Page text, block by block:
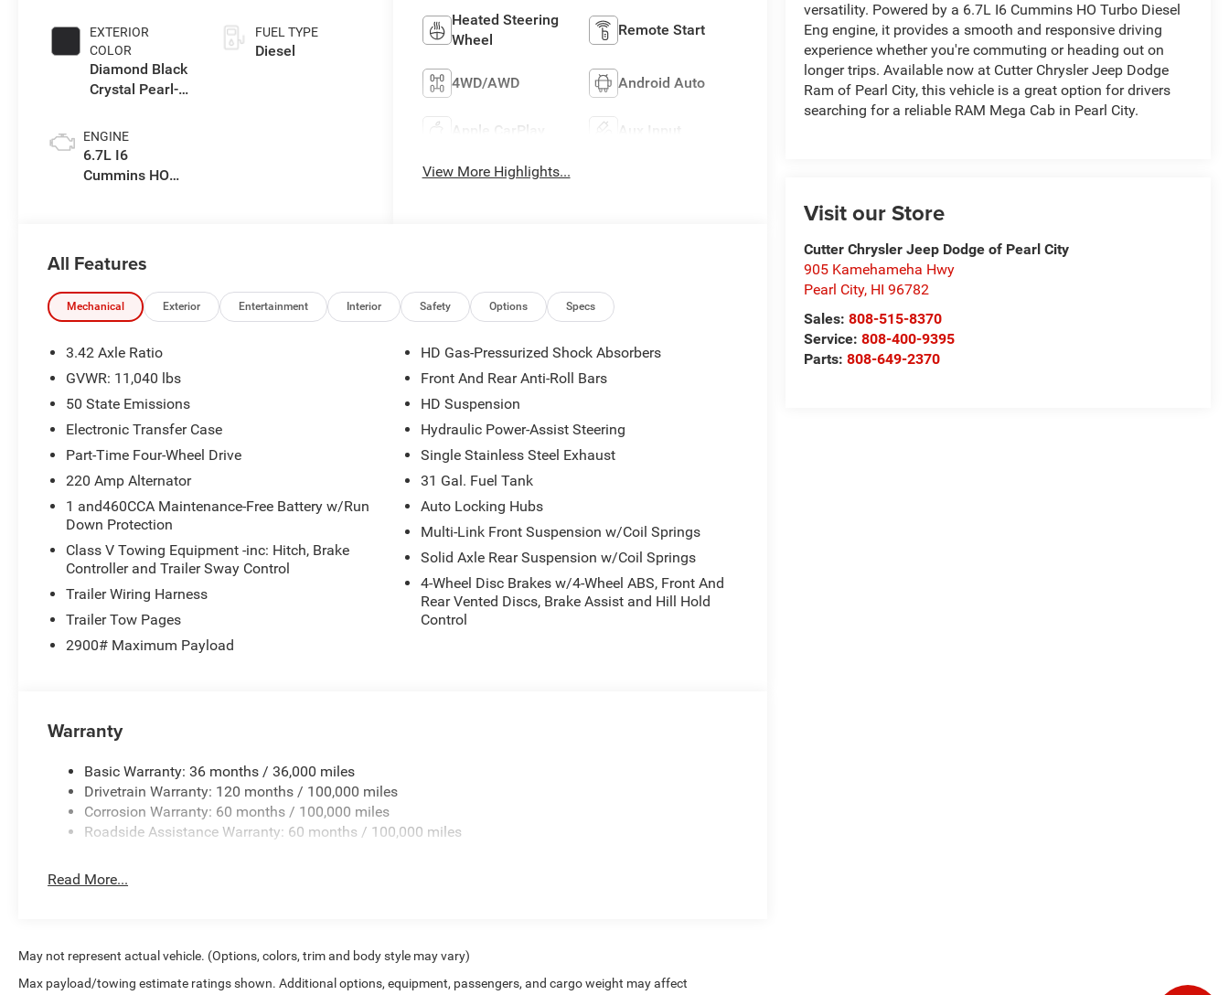
versatility. Powered by a 6.7L I6 Cummins HO Turbo Diesel
Eng engine, it provides a smooth and responsive driving
experience whether you're commuting or heading out on
longer trips. Available now at Cutter Chrysler Jeep Dodge
Ram of Pearl City, this vehicle is a great option for drivers
searching for a reliable RAM Mega Cab in Pearl City.
Visit our Store
Cutter Chrysler Jeep Dodge of Pearl City
905 Kamehameha Hwy
Pearl City, HI 96782
Sales:808-515-8370
Service:808-400-9395
Parts:808-649-2370
EXTERIOR
COLOR
Diamond Black
Crystal Pearl-
Paint
ENGINE
6.7L I6
Cummins HO
FUEL TYPE
Diesel
Heated Steering
Wheel
Remote Start
4WD/AWD Android Auto
Apple CarPlay Aux Input
View More Highlights...
All Features
Mechanical Exterior Entertainment Interior Safety Options Specs
3.42 Axle Ratio
GVWR: 11,040 lbs
50 State Emissions
Electronic Transfer Case
Part-Time Four-Wheel Drive
220 Amp Alternator
1 and460CCA Maintenance-Free Battery w/Run
Down Protection
Class V Towing Equipment -inc: Hitch, Brake
Controller and Trailer Sway Control
Trailer Wiring Harness
Trailer Tow Pages
2900# Maximum Payload
HD Gas-Pressurized Shock Absorbers
Front And Rear Anti-Roll Bars
HD Suspension
Hydraulic Power-Assist Steering
Single Stainless Steel Exhaust
31 Gal. Fuel Tank
Auto Locking Hubs
Multi-Link Front Suspension w/Coil Springs
Solid Axle Rear Suspension w/Coil Springs
4-Wheel Disc Brakes w/4-Wheel ABS, Front And
Rear Vented Discs, Brake Assist and Hill Hold
Control
Warranty
Basic Warranty: 36 months / 36,000 miles
Drivetrain Warranty: 120 months / 100,000 miles
Corrosion Warranty: 60 months / 100,000 miles
Roadside Assistance Warranty: 60 months / 100,000 miles
Read More...
May not represent actual vehicle. (Options, colors, trim and body style may vary)
Max payload/towing estimate ratings shown. Additional options, equipment, passengers, and cargo weight may affect